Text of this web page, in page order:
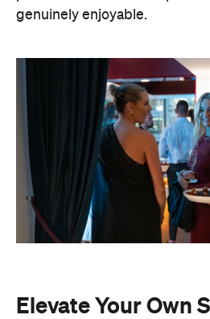
genuinely enjoyable.
Elevate Your Own